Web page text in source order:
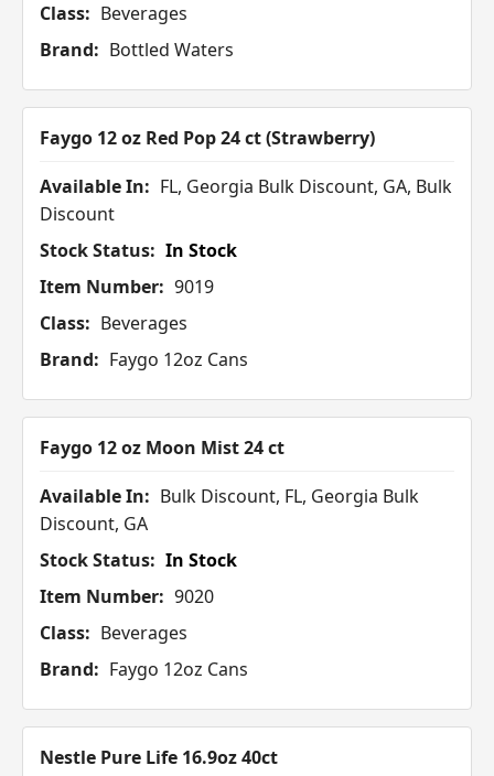
Class: Beverages
Brand: Bottled Waters
Faygo 12 oz Red Pop 24 ct (Strawberry)
Available In: FL, Georgia Bulk Discount, GA, Bulk
Discount
Stock Status: In Stock
Item Number: 9019
Class: Beverages
Brand: Faygo 12oz Cans
Faygo 12 oz Moon Mist 24 ct
Available In: Bulk Discount, FL, Georgia Bulk
Discount, GA
Stock Status: In Stock
Item Number: 9020
Class: Beverages
Brand: Faygo 12oz Cans
Nestle Pure Life 16.9oz 40ct